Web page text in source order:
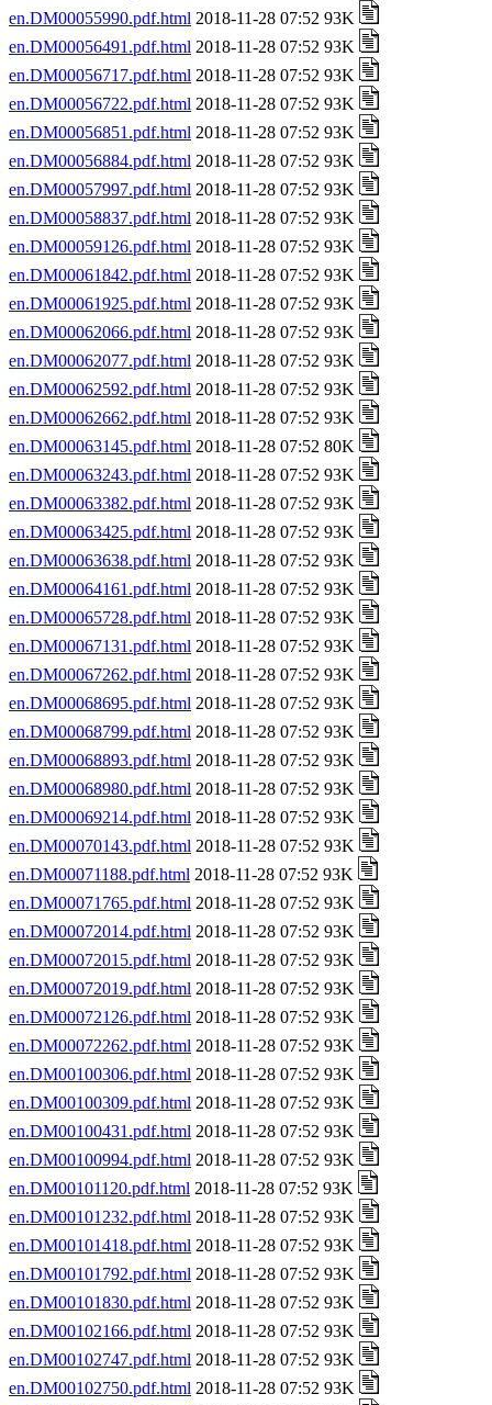
en.DM00055990.pdf.html 2018-11-28 07:52 93K
en.DM00056491.pdf.html 2018-11-28 07:52 93K
en.DM00056717.pdf.html 2018-11-28 07:52 93K
en.DM00056722.pdf.html 2018-11-28 07:52 93K
en.DM00056851.pdf.html 2018-11-28 07:52 93K
en.DM00056884.pdf.html 2018-11-28 07:52 93K
en.DM00057997.pdf.html 2018-11-28 07:52 93K
en.DM00058837.pdf.html 2018-11-28 07:52 93K
en.DM00059126.pdf.html 2018-11-28 07:52 93K
en.DM00061842.pdf.html 2018-11-28 07:52 93K
en.DM00061925.pdf.html 2018-11-28 07:52 93K
en.DM00062066.pdf.html 2018-11-28 07:52 93K
en.DM00062077.pdf.html 2018-11-28 07:52 93K
en.DM00062592.pdf.html 2018-11-28 07:52 93K
en.DM00062662.pdf.html 2018-11-28 07:52 93K
en.DM00063145.pdf.html 2018-11-28 07:52 80K
en.DM00063243.pdf.html 2018-11-28 07:52 93K
en.DM00063382.pdf.html 2018-11-28 07:52 93K
en.DM00063425.pdf.html 2018-11-28 07:52 93K
en.DM00063638.pdf.html 2018-11-28 07:52 93K
en.DM00064161.pdf.html 2018-11-28 07:52 93K
en.DM00065728.pdf.html 2018-11-28 07:52 93K
en.DM00067131.pdf.html 2018-11-28 07:52 93K
en.DM00067262.pdf.html 2018-11-28 07:52 93K
en.DM00068695.pdf.html 2018-11-28 07:52 93K
en.DM00068799.pdf.html 2018-11-28 07:52 93K
en.DM00068893.pdf.html 2018-11-28 07:52 93K
en.DM00068980.pdf.html 2018-11-28 07:52 93K
en.DM00069214.pdf.html 2018-11-28 07:52 93K
en.DM00070143.pdf.html 2018-11-28 07:52 93K
en.DM00071188.pdf.html 2018-11-28 07:52 93K
en.DM00071765.pdf.html 2018-11-28 07:52 93K
en.DM00072014.pdf.html 2018-11-28 07:52 93K
en.DM00072015.pdf.html 2018-11-28 07:52 93K
en.DM00072019.pdf.html 2018-11-28 07:52 93K
en.DM00072126.pdf.html 2018-11-28 07:52 93K
en.DM00072262.pdf.html 2018-11-28 07:52 93K
en.DM00100306.pdf.html 2018-11-28 07:52 93K
en.DM00100309.pdf.html 2018-11-28 07:52 93K
en.DM00100431.pdf.html 2018-11-28 07:52 93K
en.DM00100994.pdf.html 2018-11-28 07:52 93K
en.DM00101120.pdf.html 2018-11-28 07:52 93K
en.DM00101232.pdf.html 2018-11-28 07:52 93K
en.DM00101418.pdf.html 2018-11-28 07:52 93K
en.DM00101792.pdf.html 2018-11-28 07:52 93K
en.DM00101830.pdf.html 2018-11-28 07:52 93K
en.DM00102166.pdf.html 2018-11-28 07:52 93K
en.DM00102747.pdf.html 2018-11-28 07:52 93K
en.DM00102750.pdf.html 2018-11-28 07:52 93K